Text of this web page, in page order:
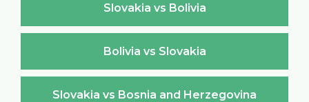
Slovakia vs Bolivia
Bolivia vs Slovakia
Slovakia vs Bosnia and Herzegovina